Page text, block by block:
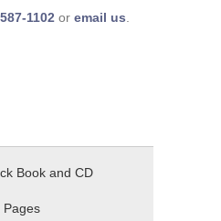
1102 or email us
Book and CD
Pages